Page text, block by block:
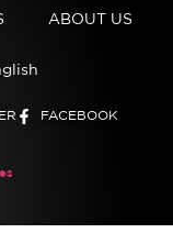
ABOUT US
FACEBOOK